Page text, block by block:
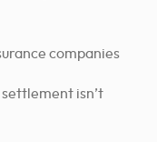
companies
isn’t